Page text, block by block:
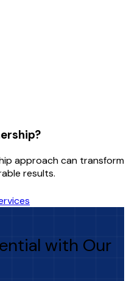
approach can transform
results.
with Our